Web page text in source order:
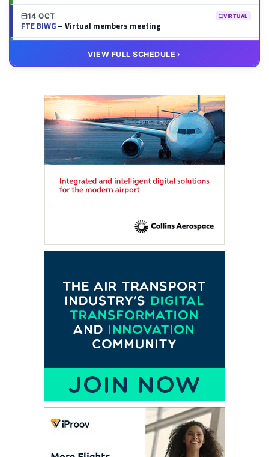
14 OCT VIRTUAL
FTE BIWG– Virtual members meeting
– Virtual members meeting
VIEW FULL SCHEDULE